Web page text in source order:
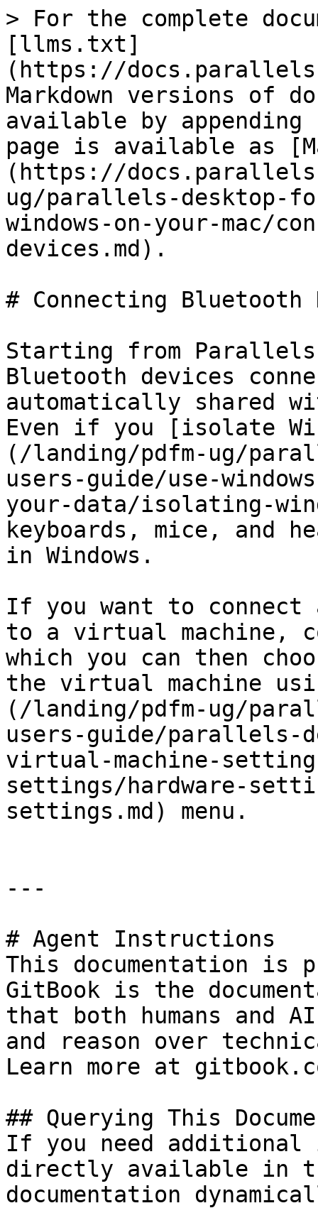
> For the complete
[llms.txt]
(https://
Markdown versions of
available by
page is available as
(https://
ug/parallels-desktop-
windows-on-your-mac/
devices.md).
# Connecting Bluetooth
Starting from
Bluetooth devices
automatically shared
Even if you [isolate
(/landing/pdfm-ug/
users-guide/use-
your-data/isolating-
keyboards, mice, and
in Windows.
If you want to
to a virtual machine,
which you can then
the virtual machine
(/landing/pdfm-ug/
users-guide/parallels-
virtual-machine-
settings/hardware-
settings.md) menu.
---
# Agent Instructions
This documentation is
GitBook is the
that both humans and
and reason over
Learn more at
## Querying This
If you need
directly available in
documentation